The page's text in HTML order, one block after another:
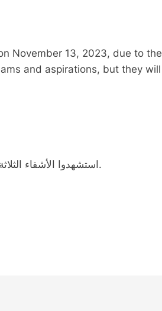
November 13, 2023, due to the
and aspirations, but they will
استشهدوا الأشقاء الثلاثة برفقة والدتهم، يوم 13-11-2023، بقصف لجيش الإحتلال الإسرائيلي.